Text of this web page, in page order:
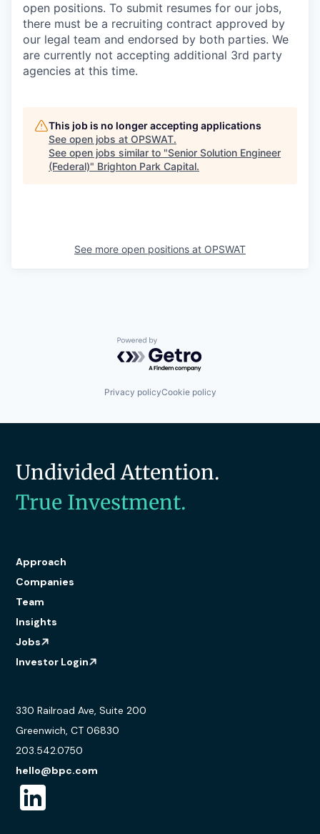
open positions. To submit resumes for our jobs,
there must be a recruiting contract approved by
our legal team and endorsed by both parties. We
are currently not accepting additional 3rd party
agencies at this time.
This job is no longer accepting applications
See open jobs at OPSWAT.
See open jobs similar to "Senior Solution Engineer
(Federal)" Brighton Park Capital.
See more open positions at OPSWAT
Powered by Getro.com
Privacy policyCookie policy
Undivided Attention.
True Investment.
Approach
Companies
Team
Insights
Jobs
Investor Login
330 Railroad Ave, Suite 200
Greenwich, CT 06830
203.542.0750
hello@bpc.com